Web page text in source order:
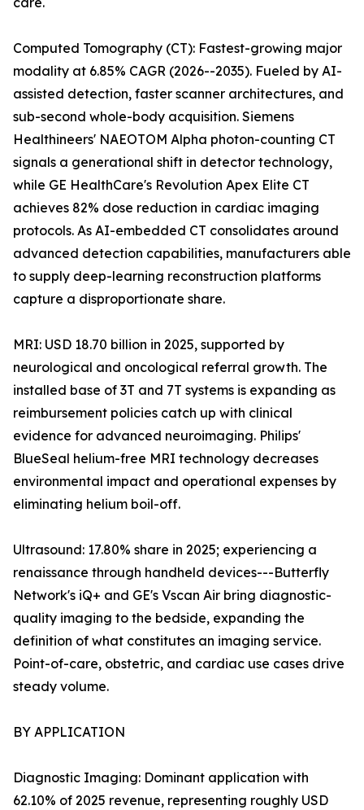
Computed Tomography (CT): Fastest-growing major
modality at 6.85% CAGR (2026--2035). Fueled by AI-
assisted detection, faster scanner architectures, and
sub-second whole-body acquisition. Siemens
Healthineers' NAEOTOM Alpha photon-counting CT
signals a generational shift in detector technology,
while GE HealthCare's Revolution Apex Elite CT
achieves 82% dose reduction in cardiac imaging
protocols. As AI-embedded CT consolidates around
advanced detection capabilities, manufacturers able
to supply deep-learning reconstruction platforms
capture a disproportionate share.
MRI: USD 18.70 billion in 2025, supported by
neurological and oncological referral growth. The
installed base of 3T and 7T systems is expanding as
reimbursement policies catch up with clinical
evidence for advanced neuroimaging. Philips'
BlueSeal helium-free MRI technology decreases
environmental impact and operational expenses by
eliminating helium boil-off.
Ultrasound: 17.80% share in 2025; experiencing a
renaissance through handheld devices---Butterfly
Network's iQ+ and GE's Vscan Air bring diagnostic-
quality imaging to the bedside, expanding the
definition of what constitutes an imaging service.
Point-of-care, obstetric, and cardiac use cases drive
steady volume.
BY APPLICATION
Diagnostic Imaging: Dominant application with
62.10% of 2025 revenue, representing roughly USD